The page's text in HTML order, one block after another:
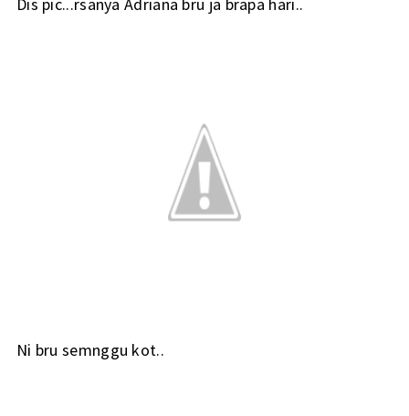
Dis pic...rsanya Adriana bru ja brapa hari..
Ni bru semnggu kot..